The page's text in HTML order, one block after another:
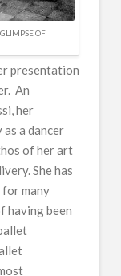
OF
presentation
An
her
a dancer
of her art
She has
for many
having been